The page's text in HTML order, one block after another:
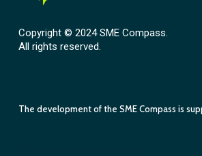
Copyright © 2024 SME Compass.
All rights reserved.
The development of the SME Compass is